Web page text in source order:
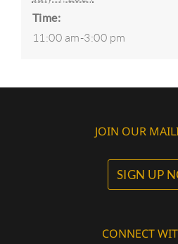
Time:
11:00 am-3:00 pm
JOIN OUR
SIGN UP
CONNECT